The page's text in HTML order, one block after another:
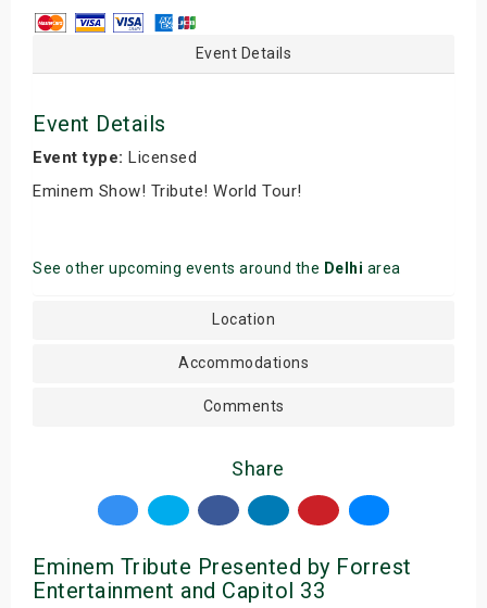
Event Details
Event Details
Event type: Licensed
Eminem Show! Tribute! World Tour!
See other upcoming events around the Delhi area
Location
Accommodations
Comments
Share
Eminem Tribute Presented by Forrest
Entertainment and Capitol 33